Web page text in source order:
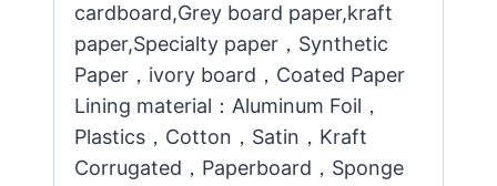
cardboard,Grey board paper,kraft
paper,Specialty paper，Synthetic
Paper，ivory board，Coated Paper
Lining material：Aluminum Foil，
Plastics，Cotton，Satin，Kraft
Corrugated，Paperboard，Sponge